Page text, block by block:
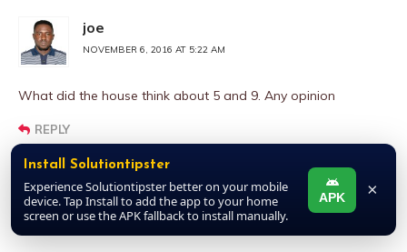
joe
NOVEMBER 6, 2016 AT 5:22 AM
What did the house think about 5 and 9. Any opinion
REPLY
joe
NOVEMBER 6, 2016 AT 5:22 AM
Install Solutiontipster
Experience Solutiontipster better on your mobile
device. Tap Install to add the app to your home
screen or use the APK fallback to install manually.
APK ×